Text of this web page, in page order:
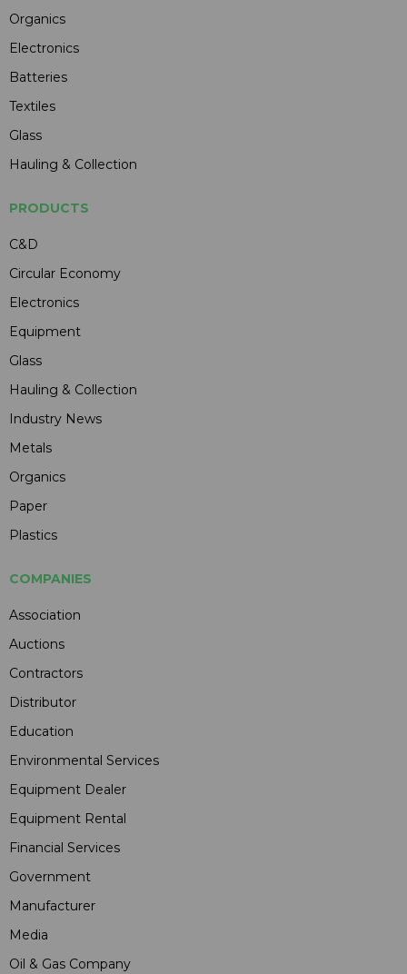
Organics
Electronics
Batteries
Textiles
Glass
Hauling & Collection
PRODUCTS
C&D
Circular Economy
Electronics
Equipment
Glass
Hauling & Collection
Industry News
Metals
Organics
Paper
Plastics
COMPANIES
Association
Auctions
Contractors
Distributor
Education
Environmental Services
Equipment Dealer
Equipment Rental
Financial Services
Government
Manufacturer
Media
Oil & Gas Company